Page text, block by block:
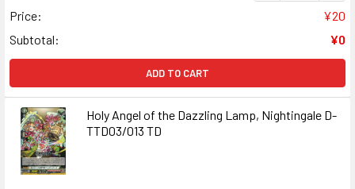
Price:
¥20
Subtotal:
¥0
ADD TO CART
Holy Angel of the Dazzling Lamp, Nightingale D-
TTD03/013 TD